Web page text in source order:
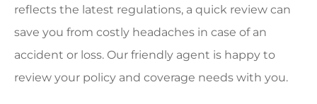
reflects the latest regulations, a quick review can
save you from costly headaches in case of an
accident or loss. Our friendly agent is happy to
review your policy and coverage needs with you.